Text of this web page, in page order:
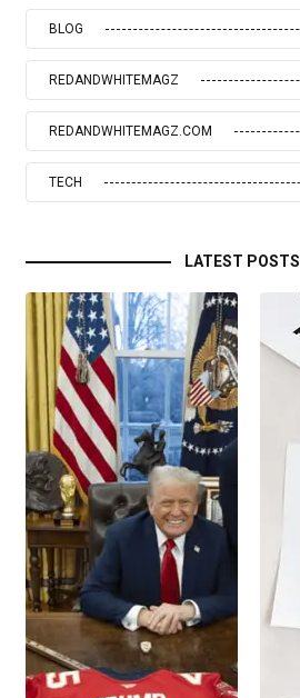
BLOG
REDANDWHITEMAGZ
REDANDWHITEMAGZ.COM
TECH
LATEST POSTS